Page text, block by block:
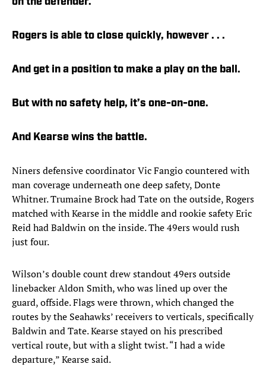
Rogers is able to close quickly, however . . .
And get in a position to make a play on the ball.
But with no safety help, it’s one-on-one.
And Kearse wins the battle.
Niners defensive coordinator Vic Fangio countered with
man coverage underneath one deep safety, Donte
Whitner. Trumaine Brock had Tate on the outside, Rogers
matched with Kearse in the middle and rookie safety Eric
Reid had Baldwin on the inside. The 49ers would rush
just four.
Wilson’s double count drew standout 49ers outside
linebacker Aldon Smith, who was lined up over the
guard, offside. Flags were thrown, which changed the
routes by the Seahawks’ receivers to verticals, specifically
Baldwin and Tate. Kearse stayed on his prescribed
vertical route, but with a slight twist. “I had a wide
departure,” Kearse said.